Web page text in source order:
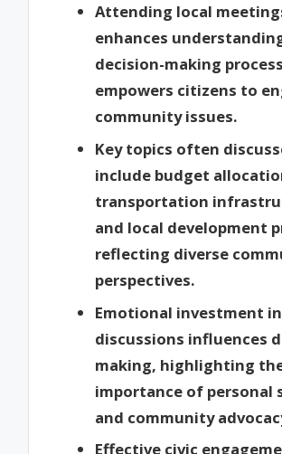
Attending local
enhances
decision-making
empowers citizens to
community issues.
Key topics often
include budget
transportation
and local development
reflecting diverse
perspectives.
Emotional investment in
discussions influences
making, highlighting
importance of personal
and community
Effective civic